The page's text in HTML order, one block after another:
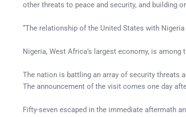
other threats to peace and security, and building
“The relationship of the United States with
Nigeria, West Africa’s largest economy, is
The nation is battling an array of security
The announcement of the visit comes one day
Fifty-seven escaped in the immediate aftermath